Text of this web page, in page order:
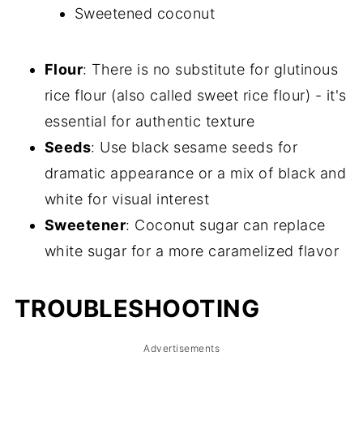
Sweetened coconut
Flour: There is no substitute for glutinous
rice flour (also called sweet rice flour) - it's
essential for authentic texture
Seeds: Use black sesame seeds for
dramatic appearance or a mix of black and
white for visual interest
Sweetener: Coconut sugar can replace
white sugar for a more caramelized flavor
TROUBLESHOOTING
Advertisements